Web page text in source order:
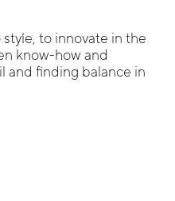
to innovate in the
know-how and
and finding balance in